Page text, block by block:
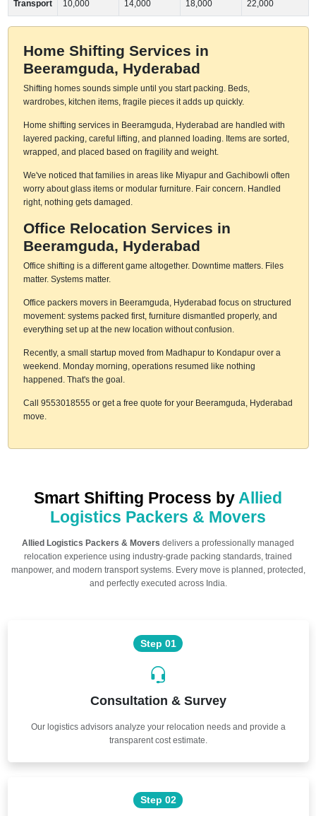
Transport 10,000 14,000 18,000 22,000
Home Shifting Services in
Beeramguda, Hyderabad
Shifting homes sounds simple until you start packing. Beds,
wardrobes, kitchen items, fragile pieces it adds up quickly.
Home shifting services in Beeramguda, Hyderabad are handled with
layered packing, careful lifting, and planned loading. Items are sorted,
wrapped, and placed based on fragility and weight.
We've noticed that families in areas like Miyapur and Gachibowli often
worry about glass items or modular furniture. Fair concern. Handled
right, nothing gets damaged.
Office Relocation Services in
Beeramguda, Hyderabad
Office shifting is a different game altogether. Downtime matters. Files
matter. Systems matter.
Office packers movers in Beeramguda, Hyderabad focus on structured
movement: systems packed first, furniture dismantled properly, and
everything set up at the new location without confusion.
Recently, a small startup moved from Madhapur to Kondapur over a
weekend. Monday morning, operations resumed like nothing
happened. That's the goal.
Call 9553018555 or get a free quote for your Beeramguda, Hyderabad
move.
Smart Shifting Process by Allied
Logistics Packers & Movers
Allied Logistics Packers & Movers delivers a professionally managed
relocation experience using industry-grade packing standards, trained
manpower, and modern transport systems. Every move is planned, protected,
and perfectly executed across India.
Step 01
Consultation & Survey
Our logistics advisors analyze your relocation needs and provide a
transparent cost estimate.
Step 02